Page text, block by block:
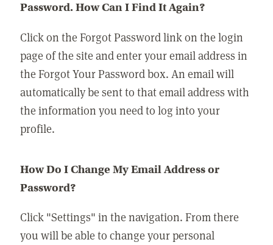
Password. How Can I Find It Again?
Click on the Forgot Password link on the login
page of the site and enter your email address in
the Forgot Your Password box. An email will
automatically be sent to that email address with
the information you need to log into your
profile.
How Do I Change My Email Address or
Password?
Click "Settings" in the navigation. From there
you will be able to change your personal